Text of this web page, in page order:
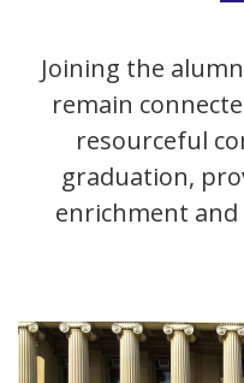
Joining the
remain
resourceful
graduation,
enrichment